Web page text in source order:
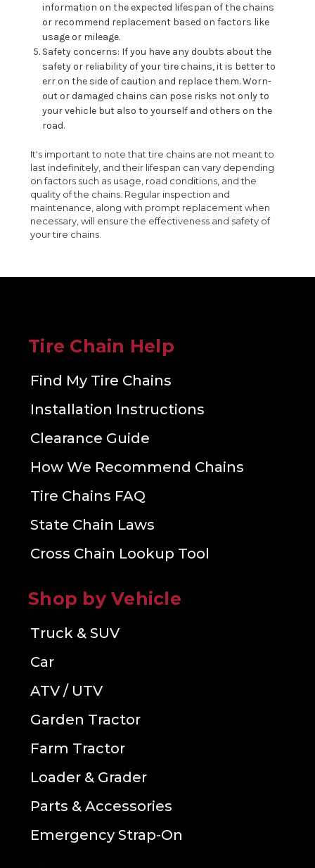
information on the expected lifespan of the chains
or recommend replacement based on factors like
usage or mileage.
Safety concerns: If you have any doubts about the
safety or reliability of your tire chains, it is better to
err on the side of caution and replace them. Worn-
out or damaged chains can pose risks not only to
your vehicle but also to yourself and others on the
road.
It's important to note that tire chains are not meant to
last indefinitely, and their lifespan can vary depending
on factors such as usage, road conditions, and the
quality of the chains. Regular inspection and
maintenance, along with prompt replacement when
necessary, will ensure the effectiveness and safety of
your tire chains.
Tire Chain Help
Find My Tire Chains
Installation Instructions
Clearance Guide
How We Recommend Chains
Tire Chains FAQ
State Chain Laws
Cross Chain Lookup Tool
Shop by Vehicle
Truck & SUV
Car
ATV / UTV
Garden Tractor
Farm Tractor
Loader & Grader
Parts & Accessories
Emergency Strap-On